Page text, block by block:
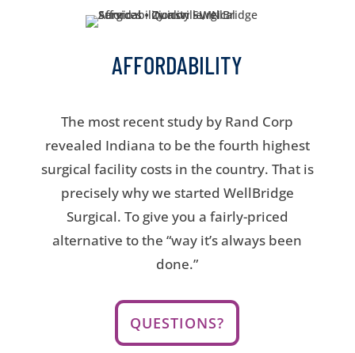
AFFORDABILITY
The most recent study by Rand Corp
revealed Indiana to be the fourth highest
surgical facility costs in the country. That is
precisely why we started WellBridge
Surgical. To give you a fairly-priced
alternative to the “way it’s always been
done.”
QUESTIONS?